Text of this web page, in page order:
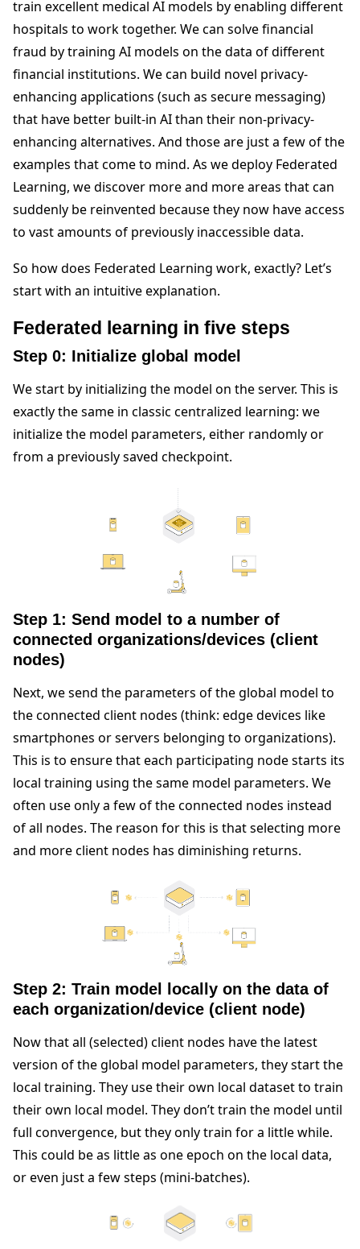
train excellent medical AI models by enabling different
hospitals to work together. We can solve financial
fraud by training AI models on the data of different
financial institutions. We can build novel privacy-
enhancing applications (such as secure messaging)
that have better built-in AI than their non-privacy-
enhancing alternatives. And those are just a few of the
examples that come to mind. As we deploy Federated
Learning, we discover more and more areas that can
suddenly be reinvented because they now have access
to vast amounts of previously inaccessible data.
So how does Federated Learning work, exactly? Let’s
start with an intuitive explanation.
Federated learning in five steps
Step 0: Initialize global model
We start by initializing the model on the server. This is
exactly the same in classic centralized learning: we
initialize the model parameters, either randomly or
from a previously saved checkpoint.
Step 1: Send model to a number of
connected organizations/devices (client
nodes)
Next, we send the parameters of the global model to
the connected client nodes (think: edge devices like
smartphones or servers belonging to organizations).
This is to ensure that each participating node starts its
local training using the same model parameters. We
often use only a few of the connected nodes instead
of all nodes. The reason for this is that selecting more
and more client nodes has diminishing returns.
Step 2: Train model locally on the data of
each organization/device (client node)
Now that all (selected) client nodes have the latest
version of the global model parameters, they start the
local training. They use their own local dataset to train
their own local model. They don’t train the model until
full convergence, but they only train for a little while.
This could be as little as one epoch on the local data,
or even just a few steps (mini-batches).